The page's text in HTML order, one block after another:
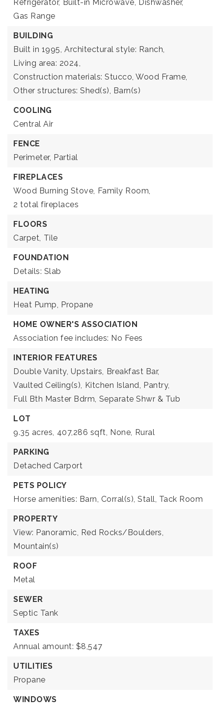
Refrigerator, Built-in Microwave, Dishwasher,
Gas Range
BUILDING
Built in 1995, Architectural style: Ranch,
Living area: 2024,
Construction materials: Stucco, Wood Frame,
Other structures: Shed(s), Barn(s)
COOLING
Central Air
FENCE
Perimeter, Partial
FIREPLACES
Wood Burning Stove, Family Room,
2 total fireplaces
FLOORS
Carpet, Tile
FOUNDATION
Details: Slab
HEATING
Heat Pump, Propane
HOME OWNER'S ASSOCIATION
Association fee includes: No Fees
INTERIOR FEATURES
Double Vanity, Upstairs, Breakfast Bar,
Vaulted Ceiling(s), Kitchen Island, Pantry,
Full Bth Master Bdrm, Separate Shwr & Tub
LOT
9.35 acres, 407,286 sqft, None, Rural
PARKING
Detached Carport
PETS POLICY
Horse amenities: Barn, Corral(s), Stall, Tack Room
PROPERTY
View: Panoramic, Red Rocks/Boulders,
Mountain(s)
ROOF
Metal
SEWER
Septic Tank
TAXES
Annual amount: $8,547
UTILITIES
Propane
WINDOWS